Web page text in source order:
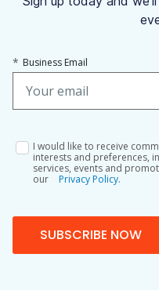
* Business Email
I would like to receive
interests and preferences,
services, events and
our
Privacy Policy.
SUBSCRIBE NOW